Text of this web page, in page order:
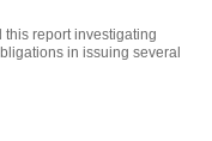
this report investigating
in issuing several